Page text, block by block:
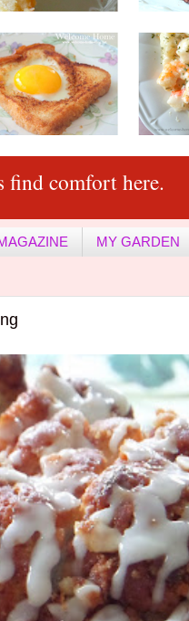
find comfort here.
MY GARDEN